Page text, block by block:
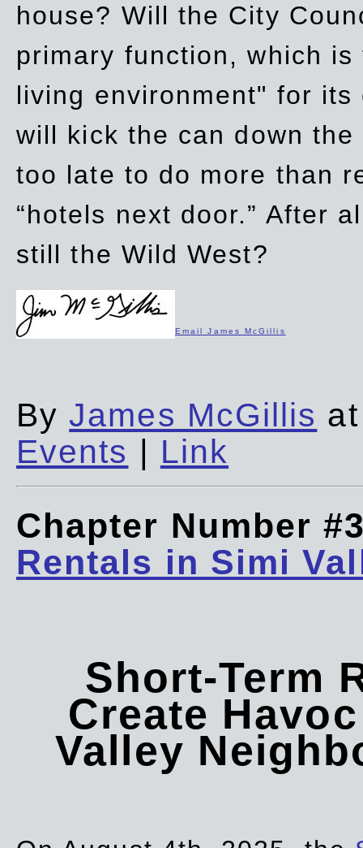
house? Will the City
primary function, which
living environment" for
will kick the can down
too late to do more than
“hotels next door.” After
still the Wild West?
Email James McGillis
ByJames McGillis
Events | Link
Chapter Number
Rentals in Simi
Short-Term
Create
Valley